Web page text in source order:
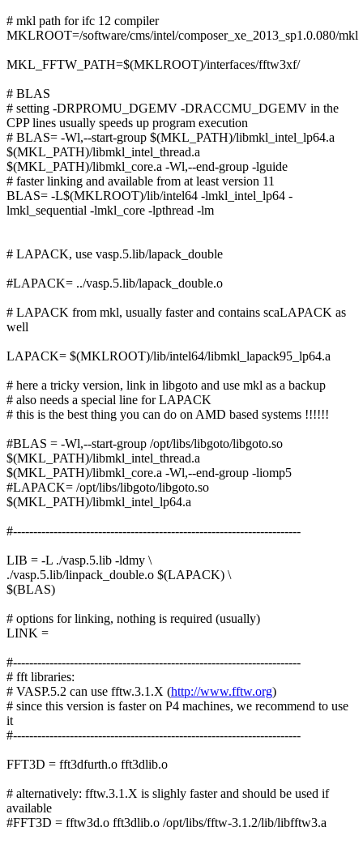
# mkl path for ifc 12 compiler
MKLROOT=/software/cms/intel/composer_xe_2013_sp1.0.080/mkl
MKL_FFTW_PATH=$(MKLROOT)/interfaces/fftw3xf/
# BLAS
# setting -DRPROMU_DGEMV -DRACCMU_DGEMV in the
CPP lines usually speeds up program execution
# BLAS= -Wl,--start-group $(MKL_PATH)/libmkl_intel_lp64.a
$(MKL_PATH)/libmkl_intel_thread.a
$(MKL_PATH)/libmkl_core.a -Wl,--end-group -lguide
# faster linking and available from at least version 11
BLAS= -L$(MKLROOT)/lib/intel64 -lmkl_intel_lp64 -
lmkl_sequential -lmkl_core -lpthread -lm
# LAPACK, use vasp.5.lib/lapack_double
#LAPACK= ../vasp.5.lib/lapack_double.o
# LAPACK from mkl, usually faster and contains scaLAPACK as
well
LAPACK= $(MKLROOT)/lib/intel64/libmkl_lapack95_lp64.a
# here a tricky version, link in libgoto and use mkl as a backup
# also needs a special line for LAPACK
# this is the best thing you can do on AMD based systems !!!!!!
#BLAS = -Wl,--start-group /opt/libs/libgoto/libgoto.so
$(MKL_PATH)/libmkl_intel_thread.a
$(MKL_PATH)/libmkl_core.a -Wl,--end-group -liomp5
#LAPACK= /opt/libs/libgoto/libgoto.so
$(MKL_PATH)/libmkl_intel_lp64.a
#-----------------------------------------------------------------------
LIB = -L ./vasp.5.lib -ldmy \
./vasp.5.lib/linpack_double.o $(LAPACK) \
$(BLAS)
# options for linking, nothing is required (usually)
LINK =
#-----------------------------------------------------------------------
# fft libraries:
# VASP.5.2 can use fftw.3.1.X (http://www.fftw.org)
# since this version is faster on P4 machines, we recommend to use
it
#-----------------------------------------------------------------------
FFT3D = fft3dfurth.o fft3dlib.o
# alternatively: fftw.3.1.X is slighly faster and should be used if
available
#FFT3D = fftw3d.o fft3dlib.o /opt/libs/fftw-3.1.2/lib/libfftw3.a